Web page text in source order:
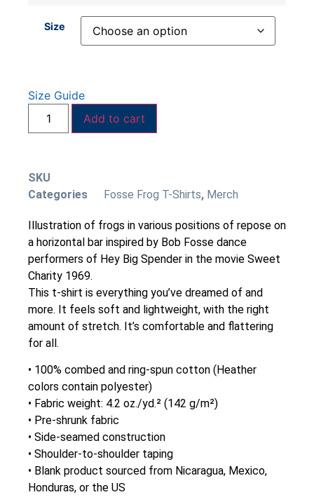
Size
Size Guide
Add to cart
SKU
Categories
Fosse Frog T-Shirts, Merch
Illustration of frogs in various positions of repose on
a horizontal bar inspired by Bob Fosse dance
performers of Hey Big Spender in the movie Sweet
Charity 1969.
This t-shirt is everything you’ve dreamed of and
more. It feels soft and lightweight, with the right
amount of stretch. It’s comfortable and flattering
for all.
• 100% combed and ring-spun cotton (Heather
colors contain polyester)
• Fabric weight: 4.2 oz./yd.² (142 g/m²)
• Pre-shrunk fabric
• Side-seamed construction
• Shoulder-to-shoulder taping
• Blank product sourced from Nicaragua, Mexico,
Honduras, or the US